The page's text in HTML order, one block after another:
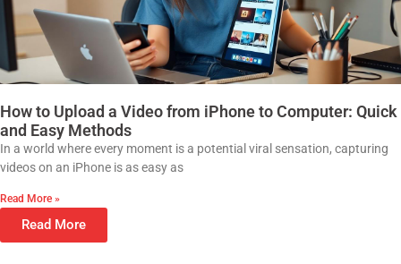
How to Upload a Video from iPhone to Computer: Quick
and Easy Methods
In a world where every moment is a potential viral sensation, capturing
videos on an iPhone is as easy as
Read More »
Read More